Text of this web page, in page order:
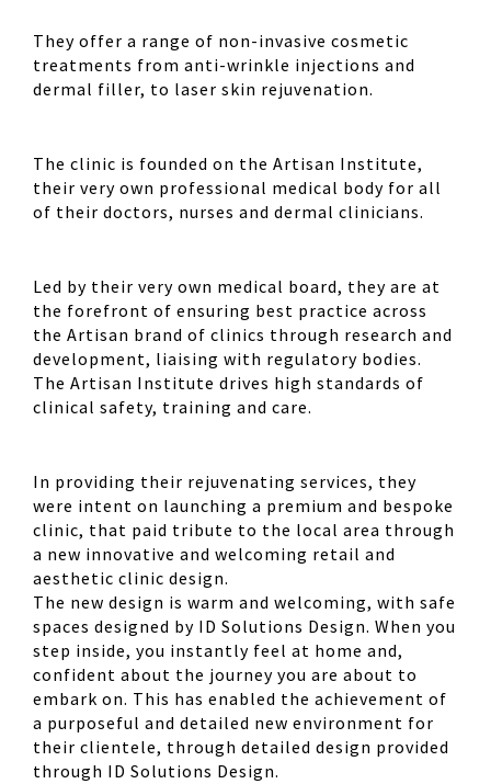
They offer a range of non-invasive cosmetic
treatments from anti-wrinkle injections and
dermal filler, to laser skin rejuvenation.
The clinic is founded on the Artisan Institute,
their very own professional medical body for all
of their doctors, nurses and dermal clinicians.
Led by their very own medical board, they are at
the forefront of ensuring best practice across
the Artisan brand of clinics through research and
development, liaising with regulatory bodies.
The Artisan Institute drives high standards of
clinical safety, training and care.
In providing their rejuvenating services, they
were intent on launching a premium and bespoke
clinic, that paid tribute to the local area through
a new innovative and welcoming retail and
aesthetic clinic design.
The new design is warm and welcoming, with safe
spaces designed by ID Solutions Design. When you
step inside, you instantly feel at home and,
confident about the journey you are about to
embark on. This has enabled the achievement of
a purposeful and detailed new environment for
their clientele, through detailed design provided
through ID Solutions Design.